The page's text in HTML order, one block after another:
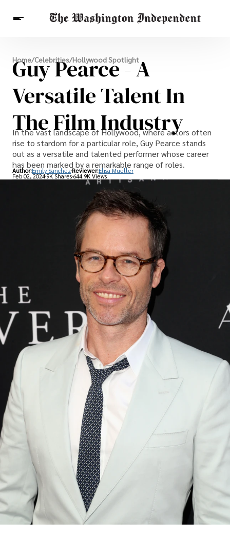
Breaking News
Finance
Celebrities
Entertainment
Crypto
Others
Home/Celebrities/Hollywood Spotlight
Guy Pearce - A
Versatile Talent In
The Film Industry
In the vast landscape of Hollywood, where actors often
rise to stardom for a particular role, Guy Pearce stands
out as a versatile and talented performer whose career
has been marked by a remarkable range of roles.
Author:Emily Sanchez Reviewer:Elisa Mueller
Feb 02, 20249K Shares 644.9K Views